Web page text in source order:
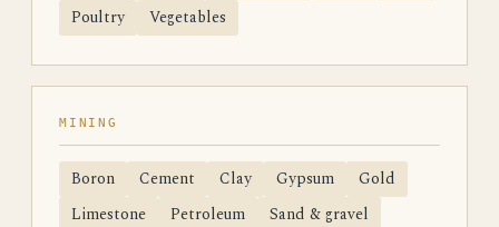
Poultry
Vegetables
MINING
Boron Cement Clay Gypsum
Gold
Limestone
Petroleum Sand & gravel